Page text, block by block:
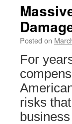
Posted on
For
risks